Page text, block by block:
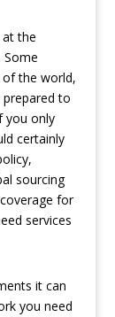
the
Some
of the world,
to
you only
certainly
sourcing
for
services
it can
you need